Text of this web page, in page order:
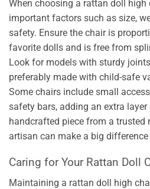
When choosing a rattan doll high
important factors such as size,
safety. Ensure the chair is
favorite dolls and is free from
Look for models with sturdy
preferably made with child-safe
Some chairs include small
safety bars, adding an extra
handcrafted piece from a trusted
artisan can make a big
Caring for Your Rattan Doll
Maintaining a rattan doll high